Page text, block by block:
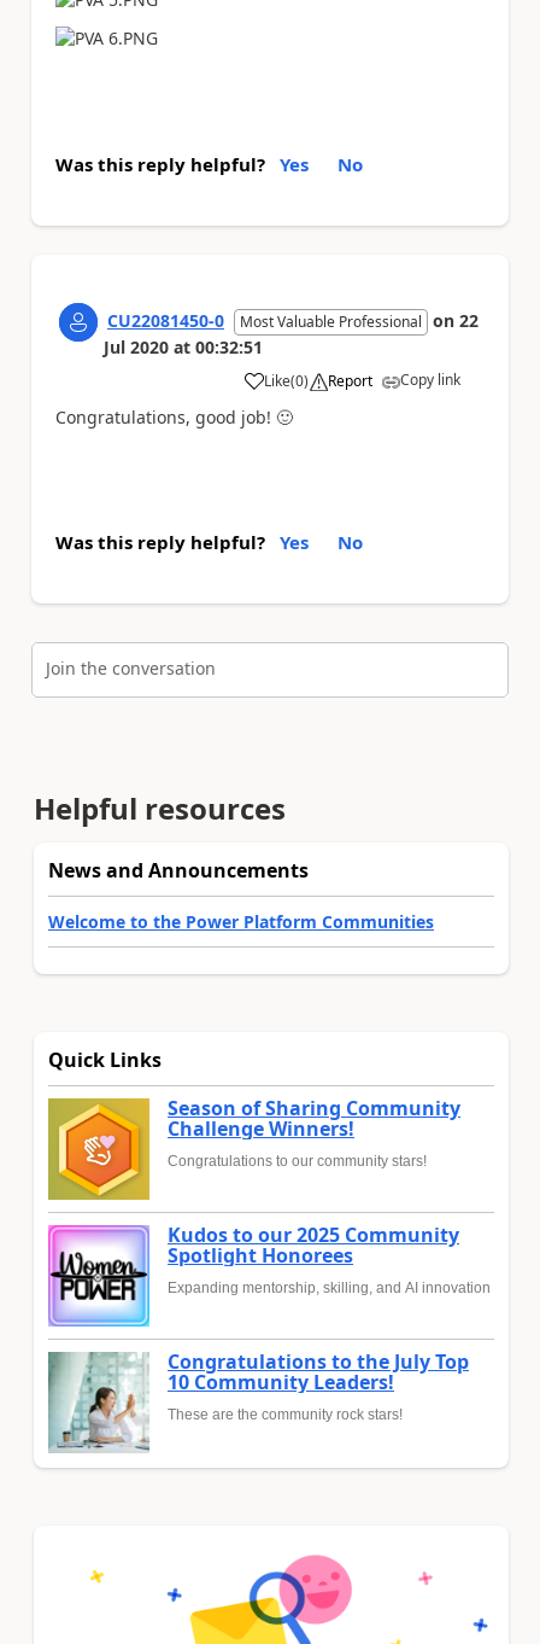
Was this reply helpful? Yes No
CU22081450-0 Most Valuable Professional on 22
Jul 2020 at 00:32:51
Like
a (0) Report Copy link
Congratulations, good job! 🙂
Was this reply helpful? Yes No
Join the conversation
Helpful resources
News and Announcements
Welcome to the Power Platform Communities
Quick Links
Season of Sharing Community
Challenge Winners!
Congratulations to our community stars!
Kudos to our 2025 Community
Spotlight Honorees
Expanding mentorship, skilling, and AI innovation
Congratulations to the July Top
10 Community Leaders!
These are the community rock stars!